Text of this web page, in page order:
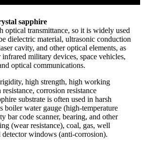
sapphire
optical transmittance, so it is widely used
dielectric material, ultrasonic conduction
cavity, and other optical elements, as
military devices, space vehicles,
optical communications.
high strength, high working
corrosion resistance
substrate is often used in harsh
boiler water gauge (high-temperature
bar code scanner, bearing, and other
(wear resistance), coal, gas, well
detector windows (anti-corrosion).